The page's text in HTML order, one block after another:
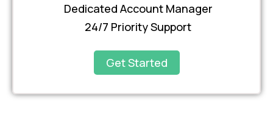
Dedicated Account Manager
24/7 Priority Support
Get Started